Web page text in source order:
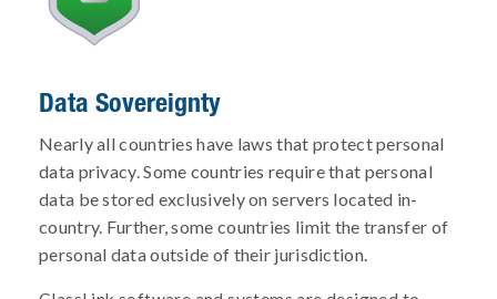
Data Sovereignty
Nearly all countries have laws that protect personal
data privacy. Some countries require that personal
data be stored exclusively on servers located in-
country. Further, some countries limit the transfer of
personal data outside of their jurisdiction.